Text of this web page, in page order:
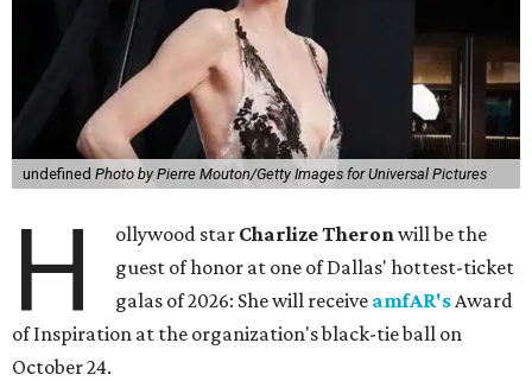
undefined Photo by Pierre Mouton/Getty Images for Universal Pictures
H ollywood star Charlize Theronwill be the
guest of honor at one of Dallas' hottest-ticket
galas of 2026: She will receive amfAR'sAward
of Inspiration at the organization's black-tie ball on
October 24.